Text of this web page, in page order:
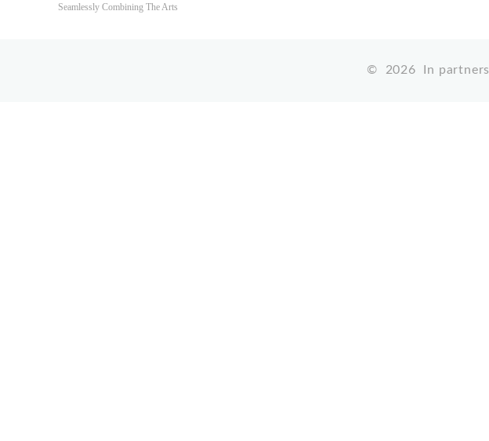
Seamlessly Combining The Arts
© 2026 In